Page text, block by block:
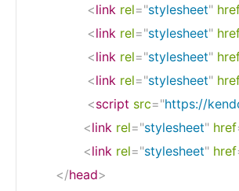
<link rel="stylesheet"
<link rel="stylesheet"
<link rel="stylesheet"
<link rel="stylesheet"
<script src="https://
<link rel="stylesheet" href
<link rel="stylesheet" href
</head>